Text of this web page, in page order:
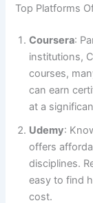
Top Platforms
Coursera:
institutions,
courses,
can earn
at a
Udemy:
offers
disciplines.
easy to find
cost.